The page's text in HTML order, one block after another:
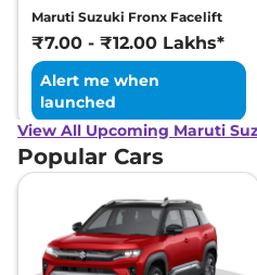
Maruti Suzuki Fronx Facelift
₹7.00 - ₹12.00 Lakhs*
Alert me when
launched
View All Upcoming Maruti
Popular Cars